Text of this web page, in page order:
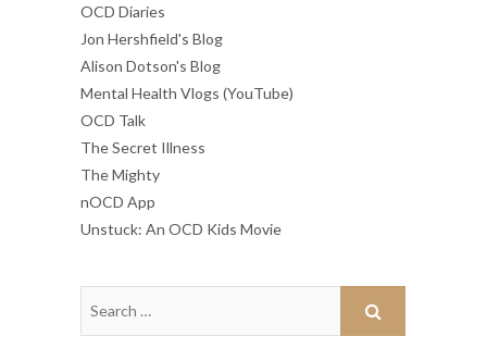
OCD Diaries
Jon Hershfield's Blog
Alison Dotson's Blog
Mental Health Vlogs (YouTube)
OCD Talk
The Secret Illness
The Mighty
nOCD App
Unstuck: An OCD Kids Movie